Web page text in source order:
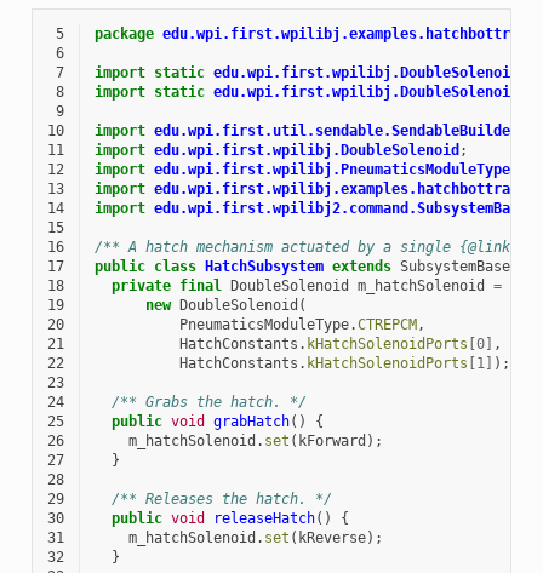
5 package
6
7
import static
8
import static
9
10
import edu.wpi.first.util.sendable.SendableBuilder
11
import edu.wpi.first.wpilibj.DoubleSolenoid ;
12
import edu.wpi.first.wpilibj.PneumaticsModuleType;
13
import
14
import edu.wpi.first.wpilibj2.command.SubsystemBase
15
16
/** A hatch mechanism actuated by a single {@link
17
public class HatchSubsystem extends SubsystemBase
18
private final DoubleSolenoid m_hatchSolenoid
=
19
new DoubleSolenoid (
20
PneumaticsModuleType.CTREPCM,
21
HatchConstants . kHatchSolenoidPorts [0] ,
22
HatchConstants . kHatchSolenoidPorts [1] );
23
24
/** Grabs the hatch. */
25
public void grabHatch()
{
26
m_hatchSolenoid . set ( kForward );
27
}
28
29
/** Releases the hatch. */
30
public void releaseHatch()
{
31
m_hatchSolenoid . set ( kReverse);
32
}